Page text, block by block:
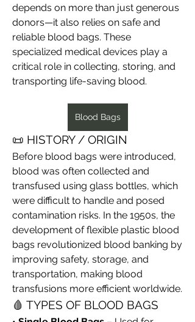
depends on more than just generous
donors—it also relies on safe and
reliable blood bags. These
specialized medical devices play a
critical role in collecting, storing, and
transporting life-saving blood.
Blood Bags
📜 HISTORY / ORIGIN
Before blood bags were introduced,
blood was often collected and
transfused using glass bottles, which
were difficult to handle and posed
contamination risks. In the 1950s, the
development of flexible plastic blood
bags revolutionized blood banking by
improving safety, storage, and
transportation, making blood
transfusions more efficient worldwide.
🩸 TYPES OF BLOOD BAGS